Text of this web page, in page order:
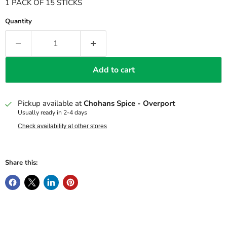
1 PACK OF 15 STICKS
Quantity
Add to cart
Pickup available atChohans Spice - Overport
Usually ready in 2-4 days
Check availability at other stores
Share this: